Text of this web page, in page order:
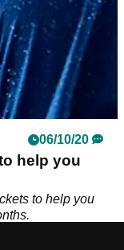
06/10/20
help you
to help you